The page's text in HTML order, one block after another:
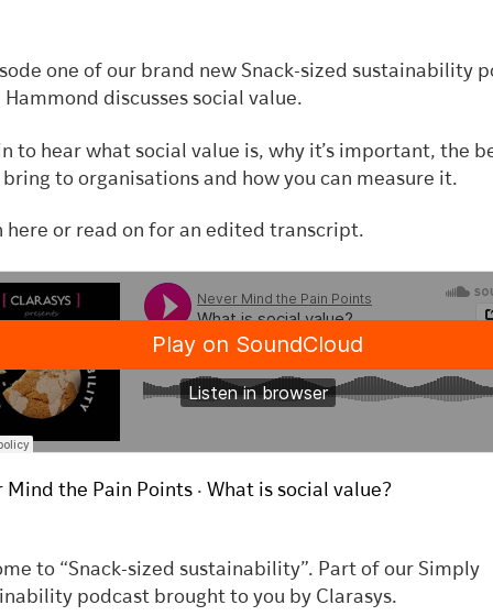
one of our brand new Snack-sized sustainability
Hammond discusses social value.
to hear what social value is, why it’s important, the
to organisations and how you can measure it.
here or read on for an edited transcript.
Mind the Pain Points · What is social value?
to “Snack-sized sustainability”. Part of our Simply
podcast brought to you by Clarasys.